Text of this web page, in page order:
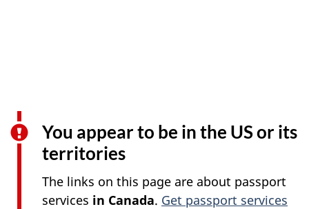
You appear to be in the US or its
territories
The links on this page are about passport
services in Canada. Get passport services